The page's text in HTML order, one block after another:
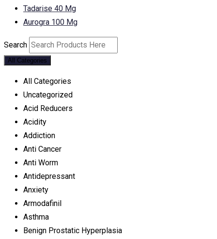
Tadarise 40 Mg
Aurogra 100 Mg
Search
All Categories
All Categories
Uncategorized
Acid Reducers
Acidity
Addiction
Anti Cancer
Anti Worm
Antidepressant
Anxiety
Armodafinil
Asthma
Benign Prostatic Hyperplasia